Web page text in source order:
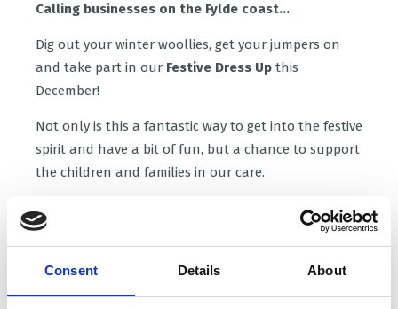
Consent Details About
Calling businesses on the Fylde coast...
Dig out your winter woollies, get your jumpers on
and take part in our Festive Dress Up this
December!
Not only is this a fantastic way to get into the festive
spirit and have a bit of fun, but a chance to support
the children and families in our care.
Once you've got a date in mind, let us know you
via the form below.
From there we'll help you plan
in those donations. 100% of the proceeds you raise
will go directly to Brian House- the only children's